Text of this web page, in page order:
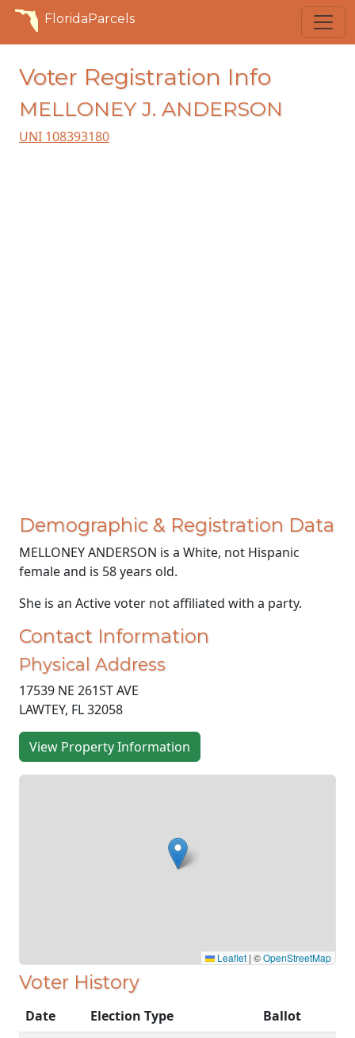
FloridaParcels
Voter Registration Info
MELLONEY J. ANDERSON
UNI 108393180
Demographic & Registration Data
MELLONEY ANDERSON is a White, not Hispanic
female and is 58 years old.
She is an Active voter not affiliated with a party.
Contact Information
Physical Address
17539 NE 261ST AVE
LAWTEY, FL 32058
View Property Information
Leaflet | ©OpenStreetMap
Voter History
Date Election Type
Ballot